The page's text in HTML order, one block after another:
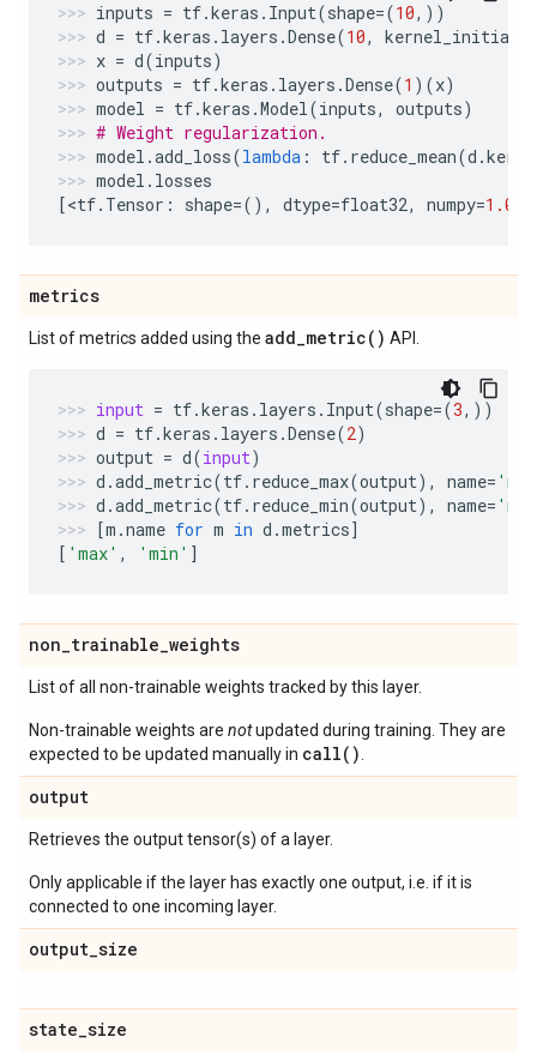
inputs = tf.keras . Input(shape=(10,))
d = tf.keras . layers .Dense(10,
x = d(inputs)
outputs = tf.keras . layers .Dense(1 )(x)
model = tf.keras .Model(inputs, outputs)
# Weight regularization.
model .add_loss(lambda : tf. reduce_mean(d .
model . losses
[<tf. Tensor : shape=(), dtype=float32, numpy=1.0
metrics
List of metrics added using the add_metric( ) API.
input = tf.keras . layers . Input(shape=(3,))
d = tf.keras . layers .Dense(2)
output = d(input)
d .add_metric(tf. reduce_max(output), name=
d .add_metric(tf. reduce_min(output), name=
[m .name for m in d .metrics]
[ 'max' , 'min' ]
non_trainable_weights
List of all non-trainable weights tracked by this layer.
Non-trainable weights are notupdated during training. They are
expected to be updated manually in call()
output
Retrieves the output tensor(s) of a layer.
Only applicable if the layer has exactly one output, i.e. if it is
connected to one incoming layer.
output_size
state_size